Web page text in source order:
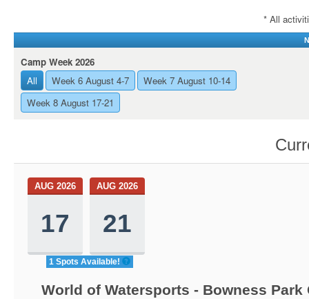
* All
Camp Week 2026
All
Week 6 August 4-7
Week 7 August 10-14
Week 8 August 17-21
AUG 2026
17
AUG 2026
21
1 Spots Available!
World of Watersports - Bowness Park